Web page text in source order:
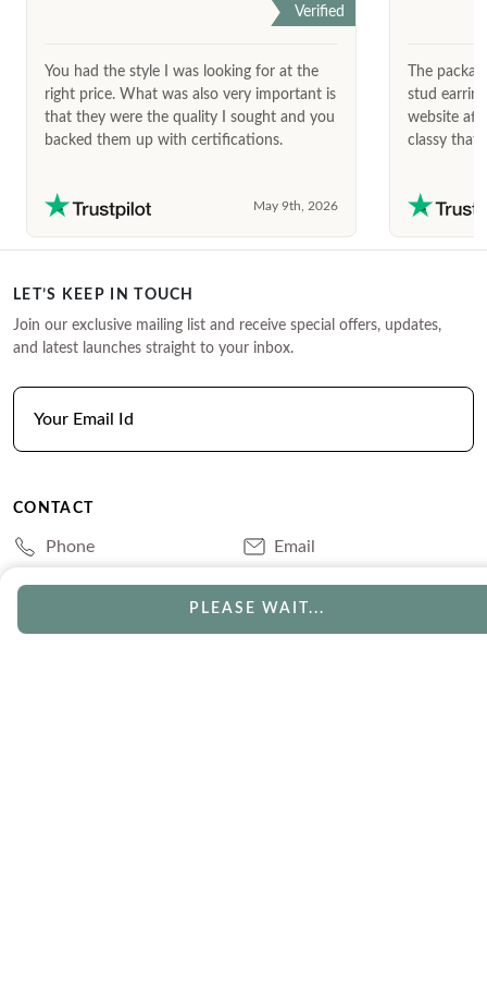
PLEASE WAIT...
Verified
You had the style I was looking for at the
right price. What was also very important is
that they were the quality I sought and you
backed them up with certifications.
May 9th, 2026
The
stud
website
classy that
LET’S KEEP IN TOUCH
Join our exclusive mailing list and receive special offers, updates,
and latest launches straight to your inbox.
CONTACT
Phone Email